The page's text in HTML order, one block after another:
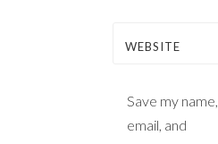
WEBSITE
Save my name,
email, and